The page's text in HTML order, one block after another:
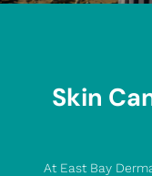
Skin
At East Bay